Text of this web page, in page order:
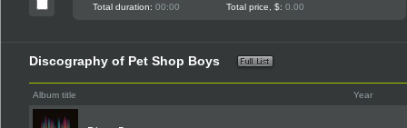
Total duration: 00:00 Total price, $: 0.00
Discography of Pet Shop Boys
Album title Year